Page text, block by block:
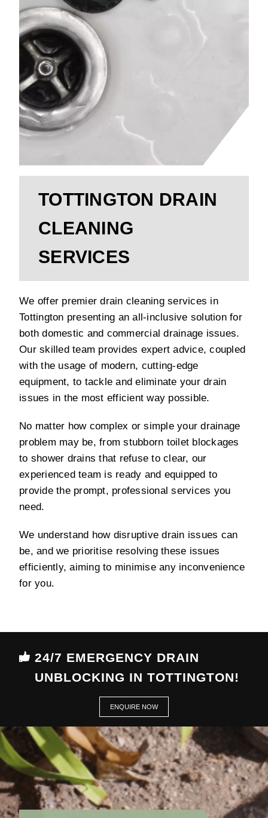
TOTTINGTON DRAIN
CLEANING
SERVICES
We offer premier drain cleaning services in
Tottington presenting an all-inclusive solution for
both domestic and commercial drainage issues.
Our skilled team provides expert advice, coupled
with the usage of modern, cutting-edge
equipment, to tackle and eliminate your drain
issues in the most efficient way possible.
No matter how complex or simple your drainage
problem may be, from stubborn toilet blockages
to shower drains that refuse to clear, our
experienced team is ready and equipped to
provide the prompt, professional services you
need.
We understand how disruptive drain issues can
be, and we prioritise resolving these issues
efficiently, aiming to minimise any inconvenience
for you.
24/7 EMERGENCY DRAIN
UNBLOCKING IN TOTTINGTON!
ENQUIRE NOW